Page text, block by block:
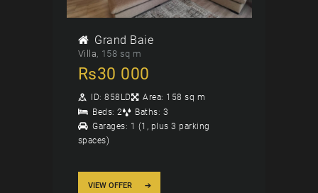
Grand Baie
Villa 158 sq m
Rs30 000
ID: 858LD Area: 158 sq m
Beds: 2 Baths: 3
Garages: 1 (1, plus 3 parking
spaces)
VIEW OFFER